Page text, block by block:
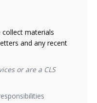
collect materials
and any recent
or are a CLS